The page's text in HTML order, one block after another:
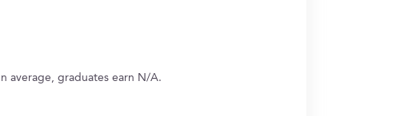
average, graduates earn N/A.